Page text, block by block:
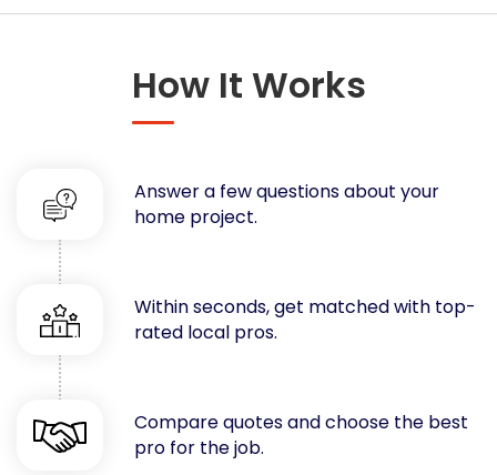
Decorators & Designers
Fences
Flooring
Foundations
Garages
Gutters
Handyman Services
Heating & Cooling
Kitchen Remodeling
Landscaping
How It Works
Answer a few questions about your
home project.
Within seconds, get matched with top-
rated local pros.
Compare quotes and choose the best
pro for the job.